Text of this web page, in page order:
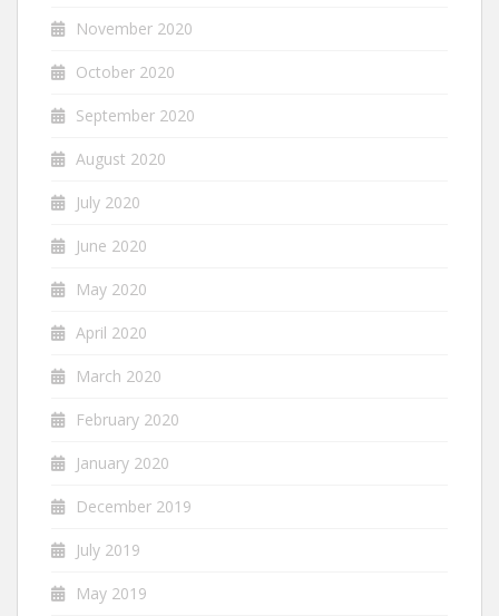
November 2020
October 2020
September 2020
August 2020
July 2020
June 2020
May 2020
April 2020
March 2020
February 2020
January 2020
December 2019
July 2019
May 2019